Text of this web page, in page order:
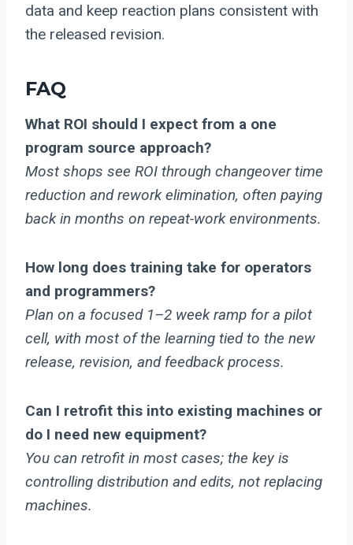
data and keep reaction plans consistent with
the released revision.
FAQ
What ROI should I expect from a one
program source approach?
Most shops see ROI through changeover time
reduction and rework elimination, often paying
back in months on repeat-work environments.
How long does training take for operators
and programmers?
Plan on a focused 1–2 week ramp for a pilot
cell, with most of the learning tied to the new
release, revision, and feedback process.
Can I retrofit this into existing machines or
do I need new equipment?
You can retrofit in most cases; the key is
controlling distribution and edits, not replacing
machines.